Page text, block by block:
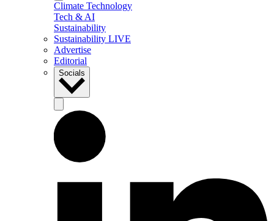
Climate Technology
Tech & AI
Sustainability
Sustainability LIVE
Advertise
Editorial
Socials